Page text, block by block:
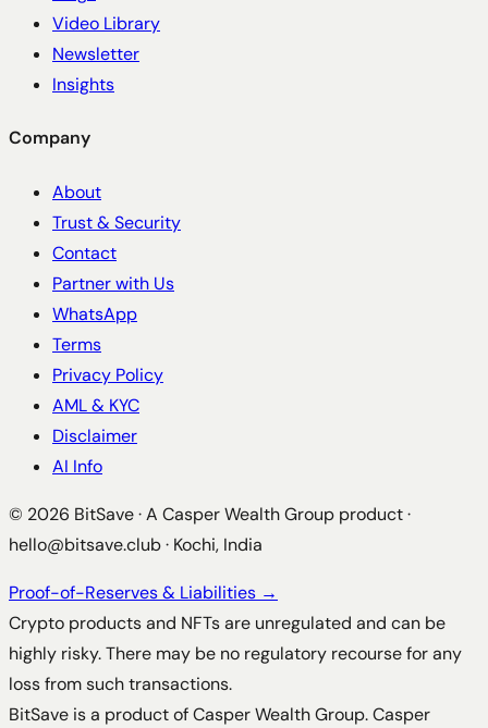
Video Library
Newsletter
Insights
Company
About
Trust & Security
Contact
Partner with Us
WhatsApp
Terms
Privacy Policy
AML & KYC
Disclaimer
AI Info
© 2026 BitSave · A Casper Wealth Group product ·
hello@bitsave.club· Kochi, India
Proof-of-Reserves & Liabilities →
Crypto products and NFTs are unregulated and can be
highly risky. There may be no regulatory recourse for any
loss from such transactions.
BitSave is a product of Casper Wealth Group. Casper